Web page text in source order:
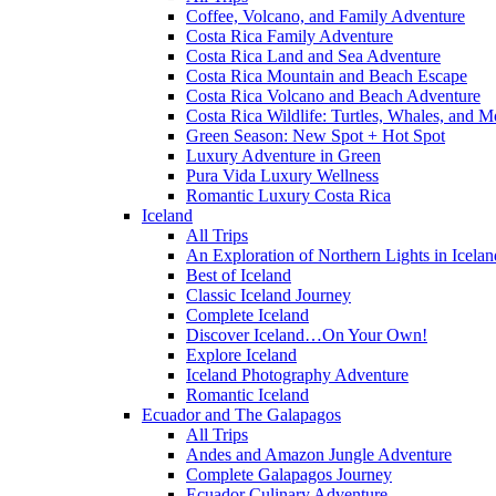
Coffee, Volcano, and Family Adventure
Costa Rica Family Adventure
Costa Rica Land and Sea Adventure
Costa Rica Mountain and Beach Escape
Costa Rica Volcano and Beach Adventure
Costa Rica Wildlife: Turtles, Whales, and
Green Season: New Spot + Hot Spot
Luxury Adventure in Green
Pura Vida Luxury Wellness
Romantic Luxury Costa Rica
Iceland
All Trips
An Exploration of Northern Lights in
Best of Iceland
Classic Iceland Journey
Complete Iceland
Discover Iceland…On Your Own!
Explore Iceland
Iceland Photography Adventure
Romantic Iceland
Ecuador and The Galapagos
All Trips
Andes and Amazon Jungle Adventure
Complete Galapagos Journey